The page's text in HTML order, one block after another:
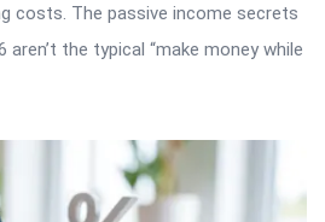
costs. The passive income secrets
the typical “make money while